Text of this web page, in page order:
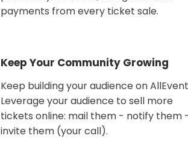
payments from every ticket sale.
Keep Your Community Growing
Keep building your audience on
Leverage your audience to sell more
tickets online: mail them - notify them
invite them (your call).